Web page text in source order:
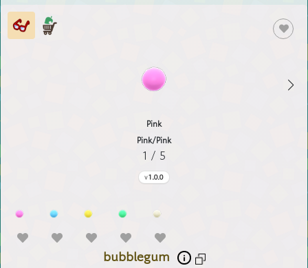
Pink
Pink/Pink
1 / 5
1.0.0
bubblegum